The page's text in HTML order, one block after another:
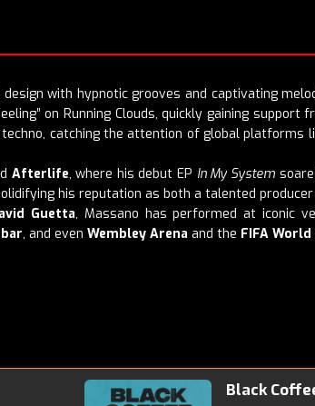
with hypnotic grooves and captivating
on Running Clouds, quickly gaining support
catching the attention of global platforms
Afterlife, where his debut EP In My System
his reputation as both a talented producer
Guetta, Massano has performed at iconic
, and even Wembley Arena and the FIFA World
Black